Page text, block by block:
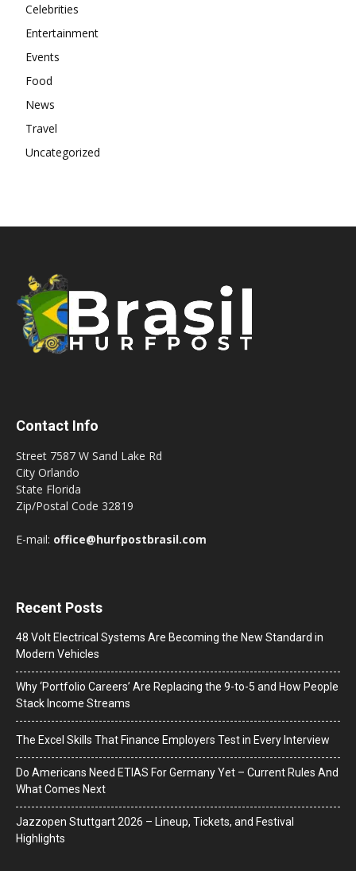
Celebrities
Entertainment
Events
Food
News
Travel
Uncategorized
Contact Info
Street 7587 W Sand Lake Rd
City Orlando
State Florida
Zip/Postal Code 32819
E-mail: office@hurfpostbrasil.com
Recent Posts
48 Volt Electrical Systems Are Becoming the New Standard in
Modern Vehicles
Why ‘Portfolio Careers’ Are Replacing the 9-to-5 and How People
Stack Income Streams
The Excel Skills That Finance Employers Test in Every Interview
Do Americans Need ETIAS For Germany Yet – Current Rules And
What Comes Next
J​azzopen Stuttgart 2026 – Lineup, Tickets, and Festival
Highlights